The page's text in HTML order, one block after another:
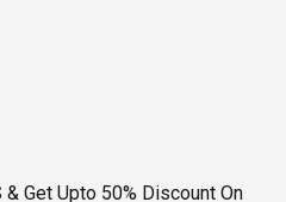
Get Upto 50% Discount On